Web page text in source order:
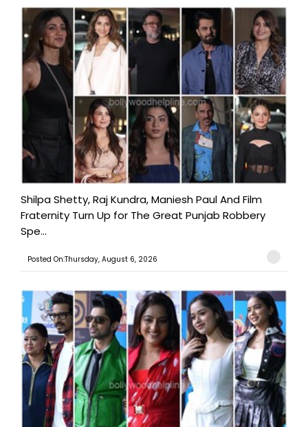
Shilpa Shetty, Raj Kundra, Maniesh Paul And Film
Fraternity Turn Up for The Great Punjab Robbery
Spe...
Posted On:Thursday, August 6, 2026